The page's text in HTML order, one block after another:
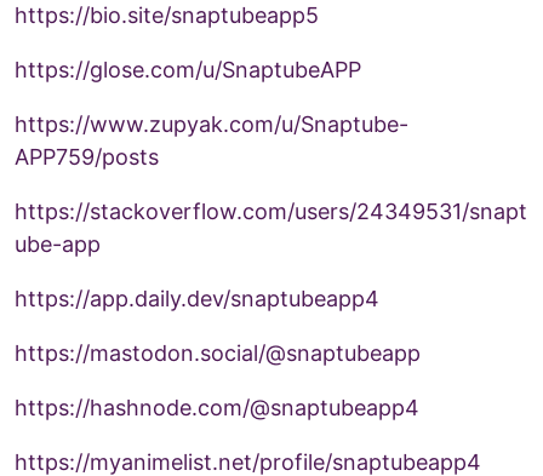
https://bio.site/snaptubeapp5
https://glose.com/u/SnaptubeAPP
https://www.zupyak.com/u/Snaptube-
APP759/posts
https://stackoverflow.com/users/24349531/snapt
ube-app
https://app.daily.dev/snaptubeapp4
https://mastodon.social/@snaptubeapp
https://hashnode.com/@snaptubeapp4
https://myanimelist.net/profile/snaptubeapp4